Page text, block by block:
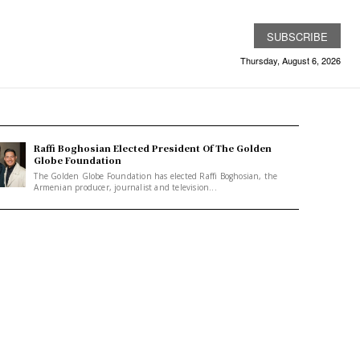
SUBSCRIBE
Thursday, August 6, 2026
Raffi Boghosian Elected President Of The Golden
Globe Foundation
The Golden Globe Foundation has elected Raffi Boghosian, the
Armenian producer, journalist and television...